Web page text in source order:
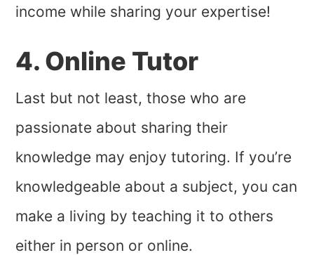
income while sharing your expertise!
4. Online Tutor
Last but not least, those who are
passionate about sharing their
knowledge may enjoy tutoring. If you’re
knowledgeable about a subject, you can
make a living by teaching it to others
either in person or online.